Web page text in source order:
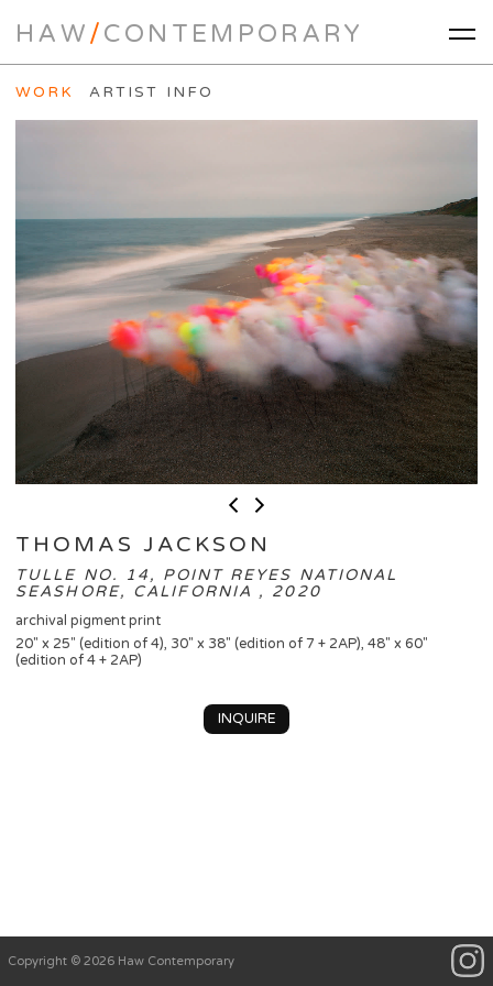
HAW/CONTEMPORARY
WORK ARTIST INFO
THOMAS JACKSON
TULLE NO. 14, POINT REYES NATIONAL
SEASHORE, CALIFORNIA , 2020
archival pigment print
20" x 25" (edition of 4), 30" x 38" (edition of 7 + 2AP), 48" x 60"
(edition of 4 + 2AP)
INQUIRE
Copyright © 2026 Haw Contemporary